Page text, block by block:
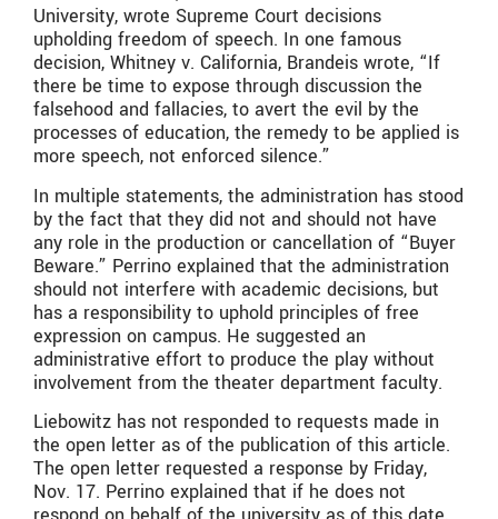
University, wrote Supreme Court decisions
upholding freedom of speech. In one famous
decision, Whitney v. California, Brandeis wrote, “If
there be time to expose through discussion the
falsehood and fallacies, to avert the evil by the
processes of education, the remedy to be applied is
more speech, not enforced silence.”
In multiple statements, the administration has stood
by the fact that they did not and should not have
any role in the production or cancellation of “Buyer
Beware.” Perrino explained that the administration
should not interfere with academic decisions, but
has a responsibility to uphold principles of free
expression on campus. He suggested an
administrative effort to produce the play without
involvement from the theater department faculty.
Liebowitz has not responded to requests made in
the open letter as of the publication of this article.
The open letter requested a response by Friday,
Nov. 17. Perrino explained that if he does not